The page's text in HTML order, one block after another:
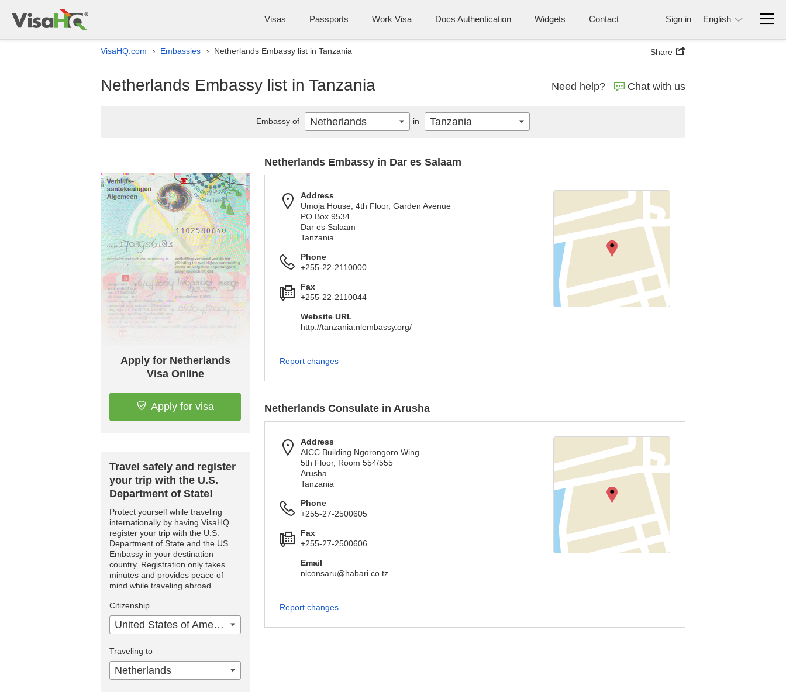
Visas Passports Work Visa Docs Authentication Widgets Contact Sign in English
VisaHQ.com › Embassies › Netherlands Embassy list in Tanzania Share
Netherlands Embassy list in Tanzania Need help? Chat with us
Apply for Netherlands
Visa Online
Apply for visa
Travel safely and register
your trip with the U.S.
Department of State!
Protect yourself while traveling
internationally by having VisaHQ
register your trip with the U.S.
Department of State and the US
Embassy in your destination
country. Registration only takes
minutes and provides peace of
mind while traveling abroad.
Citizenship
United States of America
Traveling to
Netherlands
Netherlands Embassy in Dar es Salaam
Address
Umoja House, 4th Floor, Garden Avenue
PO Box 9534
Dar es Salaam
Tanzania
Phone
+255-22-2110000
Fax
+255-22-2110044
Website URL
http://tanzania.nlembassy.org/
Report changes
Netherlands Consulate in Arusha
Address
AICC Building Ngorongoro Wing
5th Floor, Room 554/555
Arusha
Tanzania
Phone
+255-27-2500605
Fax
+255-27-2500606
Email
nlconsaru@habari.co.tz
Report changes
Embassy of Netherlands in Tanzania